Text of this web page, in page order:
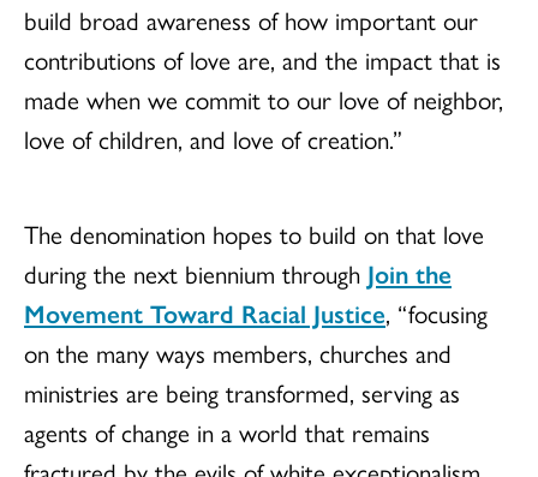
build broad awareness of how important our
contributions of love are, and the impact that is
made when we commit to our love of neighbor,
love of children, and love of creation.”
The denomination hopes to build on that love
during the next biennium through Join the
Movement Toward Racial Justice, “focusing
on the many ways members, churches and
ministries are being transformed, serving as
agents of change in a world that remains